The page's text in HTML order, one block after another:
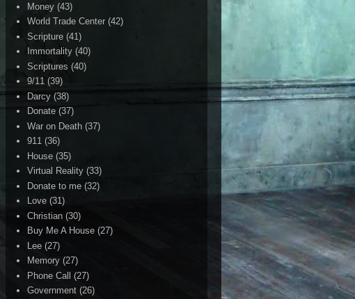
Money (43)
World Trade Center (42)
Scripture (41)
Immortality (40)
Scriptures (40)
9/11 (39)
Darcy (38)
Donate (37)
War on Death (37)
911 (36)
House (35)
Virtual Reality (33)
Donate to me (32)
Love (31)
Christian (30)
Buy Me A House (27)
Lee (27)
Memory (27)
Phone Call
(27)
Government (26)